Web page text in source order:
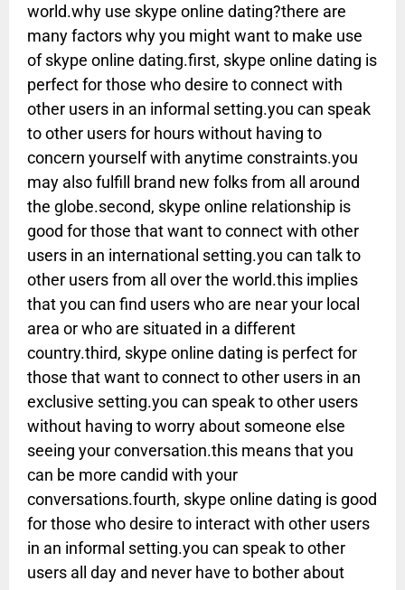
world.why use skype online dating?there are
many factors why you might want to make use
of skype online dating.first, skype online dating is
perfect for those who desire to connect with
other users in an informal setting.you can speak
to other users for hours without having to
concern yourself with anytime constraints.you
may also fulfill brand new folks from all around
the globe.second, skype online relationship is
good for those that want to connect with other
users in an international setting.you can talk to
other users from all over the world.this implies
that you can find users who are near your local
area or who are situated in a different
country.third, skype online dating is perfect for
those that want to connect to other users in an
exclusive setting.you can speak to other users
without having to worry about someone else
seeing your conversation.this means that you
can be more candid with your
conversations.fourth, skype online dating is good
for those who desire to interact with other users
in an informal setting.you can speak to other
users all day and never have to bother about